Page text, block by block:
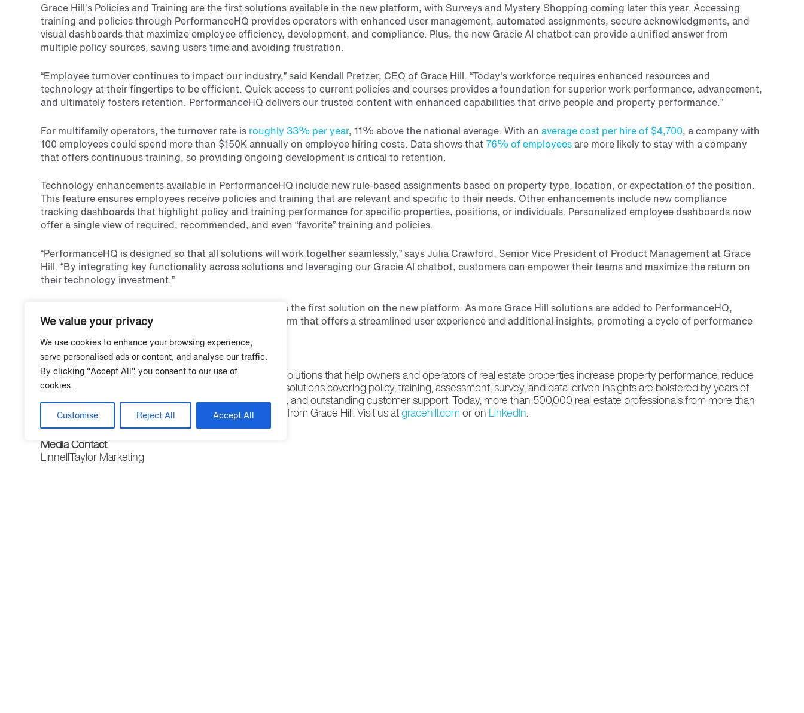
We value your privacy
We use cookies to enhance your browsing experience,
serve personalised ads or content, and analyse our traffic.
By clicking "Accept All", you consent to our use of
cookies.
Customise Reject All Accept All
Grace Hill’s Policies and Training are the first solutions available in the new platform, with Surveys and Mystery Shopping coming later this year. Accessing
training and policies through PerformanceHQ provides operators with enhanced user management, automated assignments, secure acknowledgments, and
visual dashboards that maximize employee efficiency, development, and compliance. Plus, the new Gracie AI chatbot can provide a unified answer from
multiple policy sources, saving users time and avoiding frustration.
“Employee turnover continues to impact our industry,” said Kendall Pretzer, CEO of Grace Hill. “Today's workforce requires enhanced resources and
technology at their fingertips to be efficient. Quick access to current policies and courses provides a foundation for superior work performance, advancement,
and ultimately fosters retention. PerformanceHQ delivers our trusted content with enhanced capabilities that drive people and property performance.”
For multifamily operators, the turnover rate is roughly 33% per year, 11% above the national average. With an average cost per hire of $4,700, a company with
100 employees could spend more than $150K annually on employee hiring costs. Data shows that 76% of employeesare more likely to stay with a company
that offers continuous training, so providing ongoing development is critical to retention.
Technology enhancements available in PerformanceHQ include new rule-based assignments based on property type, location, or expectation of the position.
This feature ensures employees receive policies and training that are relevant and specific to their needs. Other enhancements include new compliance
tracking dashboards that highlight policy and training performance for specific properties, positions, or individuals. Personalized employee dashboards now
offer a single view of required, recommended, and even “favorite” training and policies.
“PerformanceHQ is designed so that all solutions will work together seamlessly,” says Julia Crawford, Senior Vice President of Product Management at Grace
Hill. “By integrating key functionality across solutions and leveraging our Gracie AI chatbot, customers can empower their teams and maximize the return on
their technology investment.”
Policies in PerformanceHQ debuted in April of 2024 as the first solution on the new platform. As more Grace Hill solutions are added to PerformanceHQ,
customers will have one centralized technology platform that offers a streamlined user experience and additional insights, promoting a cycle of performance
About Grace Hill
Grace Hill provides technology-enabled performance solutions that help owners and operators of real estate properties increase property performance, reduce
operating risk, and grow top talent. Its industry-leading solutions covering policy, training, assessment, survey, and data-driven insights are bolstered by years of
real estate experience, in-depth service-level expertise, and outstanding customer support. Today, more than 500,000 real estate professionals from more than
2,300 companies rely on talent performance solutions from Grace Hill. Visit us atgracehill.comor on LinkedIn.
Media Contact
LinnellTaylor Marketing